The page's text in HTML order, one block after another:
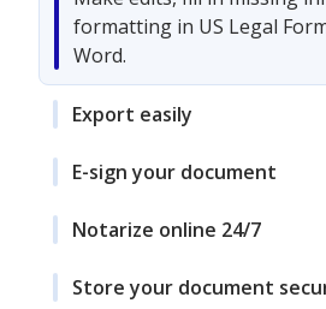
formatting in US Legal
Word.
Export easily
E-sign your document
Notarize online 24/7
Store your document